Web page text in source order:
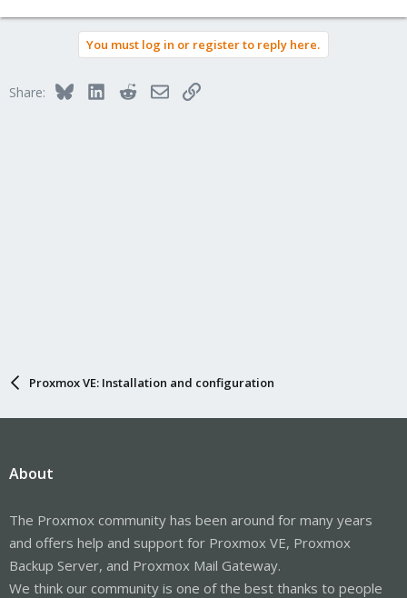
You must log in or register to reply here.
Share: BlueskyLinkedInRedditEmailLink
Proxmox VE: Installation and configuration
About
The Proxmox community has been around for many years
and offers help and support for Proxmox VE, Proxmox
Backup Server, and Proxmox Mail Gateway.
We think our community is one of the best thanks to people